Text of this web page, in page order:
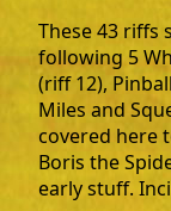
These 43 riffs
following 5
(riff 12),
Miles and
covered here
Boris the
early stuff.